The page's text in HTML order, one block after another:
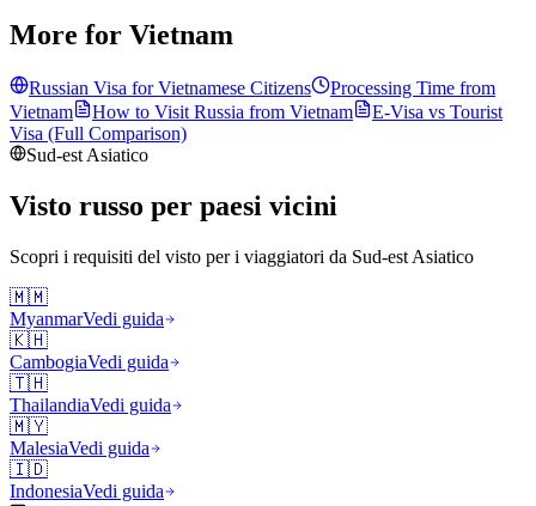
More for Vietnam
Russian Visa forVietnamese Citizens
Processing Time from
Vietnam
How to Visit Russia from Vietnam
E-Visa vs Tourist
Visa (Full Comparison)
Sud-est Asiatico
Visto russo per paesi vicini
Scopri i requisiti del visto per i viaggiatori da Sud-est Asiatico
🇲🇲
MyanmarVedi guida
🇰🇭
CambogiaVedi guida
🇹🇭
ThailandiaVedi guida
🇲🇾
MalesiaVedi guida
🇮🇩
IndonesiaVedi guida